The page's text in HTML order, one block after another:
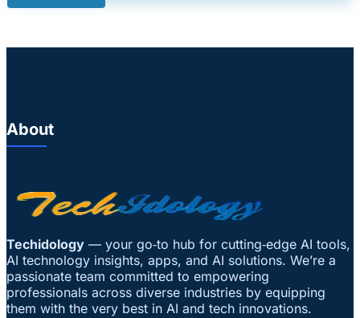
About
Techidology — your go‑to hub for cutting‑edge AI tools,
AI technology insights, apps, and AI solutions. We’re a
passionate team committed to empowering
professionals across diverse industries by equipping
them with the very best in AI and tech innovations.